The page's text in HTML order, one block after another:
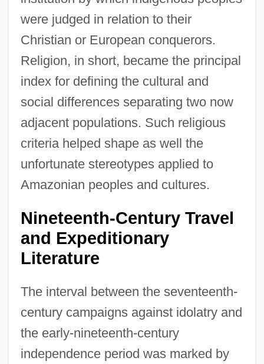
were judged in relation to their
Christian or European conquerors.
Religion, in short, became the principal
index for defining the cultural and
social differences separating two now
adjacent populations. Such religious
criteria helped shape as well the
unfortunate stereotypes applied to
Amazonian peoples and cultures.
Nineteenth-Century Travel
and Expeditionary
Literature
The interval between the seventeenth-
century campaigns against idolatry and
the early-nineteenth-century
independence period was marked by